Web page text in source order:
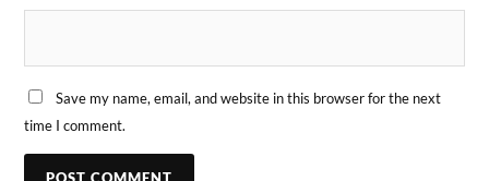
Save my name, email, and website in this browser for the next
time I comment.